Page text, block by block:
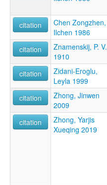
citation
Chen Zongzhen,
Ilchen 1986
citation
Znamenskij, P. V.
1910
citation
Zidani-Eroglu,
Leyla 1999
citation
Zhong, Jinwen
2009
citation
Zhong, Yarjis
Xueqing 2019